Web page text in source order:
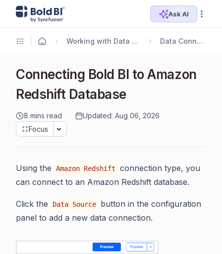
Ask AI
Working with Data Sources Data Connectors
Connecting Bold BI to Amazon
Redshift Database
8 mins read
Updated: Aug 06, 2026
Focus
Using the Amazon Redshift
connection type, you
can connect to an Amazon Redshift database.
Click the Data Source
button in the configuration
panel to add a new data connection.